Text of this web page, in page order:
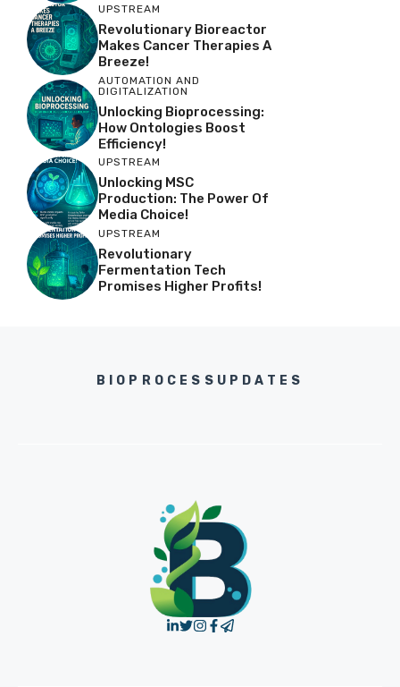
UPSTREAM
Revolutionary Bioreactor
Makes Cancer Therapies A
Breeze!
AUTOMATION AND
DIGITALIZATION
Unlocking Bioprocessing:
How Ontologies Boost
Efficiency!
UPSTREAM
Unlocking MSC
Production: The Power Of
Media Choice!
UPSTREAM
Revolutionary
Fermentation Tech
Promises Higher Profits!
BIOPROCESSUPDATES